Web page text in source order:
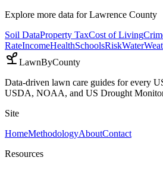
Explore more data forLawrence County
Soil DataProperty TaxCost of Living
RateIncomeHealthSchoolsRiskWater
LawnByCounty
Data-driven lawn care guides for every
USDA, NOAA, and US Drought
Site
HomeMethodologyAboutContact
Resources